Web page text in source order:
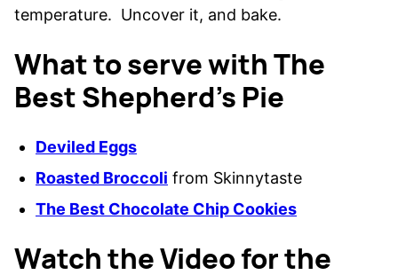
temperature. Uncover it, and bake.
What to serve with The
Best Shepherd’s Pie
Deviled Eggs
Roasted Broccoli from Skinnytaste
The Best Chocolate Chip Cookies
Watch the Video for the